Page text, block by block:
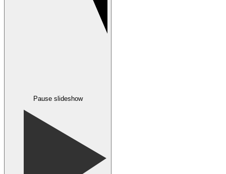
Pause slideshow